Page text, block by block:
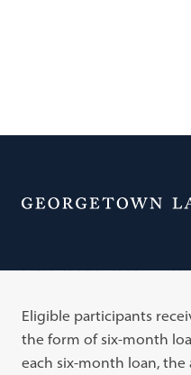
Additional
LRAP
Eligible participants
the form of six-month
each six-month loan, the